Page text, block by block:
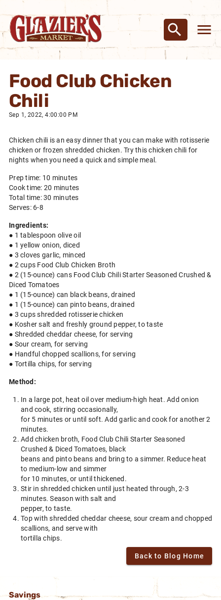
Food Club Chicken
Chili
Sep 1, 2022, 4:00:00 PM
Chicken chili is an easy dinner that you can make with rotisserie
chicken or frozen shredded chicken. Try this chicken chili for
nights when you need a quick and simple meal.
Prep time: 10 minutes
Cook time: 20 minutes
Total time: 30 minutes
Serves: 6-8
Ingredients:
● 1 tablespoon olive oil
● 1 yellow onion, diced
● 3 cloves garlic, minced
● 2 cups Food Club Chicken Broth
● 2 (15-ounce) cans Food Club Chili Starter Seasoned Crushed &
Diced Tomatoes
● 1 (15-ounce) can black beans, drained
● 1 (15-ounce) can pinto beans, drained
● 3 cups shredded rotisserie chicken
● Kosher salt and freshly ground pepper, to taste
● Shredded cheddar cheese, for serving
● Sour cream, for serving
● Handful chopped scallions, for serving
● Tortilla chips, for serving
Method:
In a large pot, heat oil over medium-high heat. Add onion
and cook, stirring occasionally,
for 5 minutes or until soft. Add garlic and cook for another 2
minutes.
Add chicken broth, Food Club Chili Starter Seasoned
Crushed & Diced Tomatoes, black
beans and pinto beans and bring to a simmer. Reduce heat
to medium-low and simmer
for 10 minutes, or until thickened.
Stir in shredded chicken until just heated through, 2-3
minutes. Season with salt and
pepper, to taste.
Top with shredded cheddar cheese, sour cream and chopped
scallions, and serve with
tortilla chips.
Back to Blog Home
Savings